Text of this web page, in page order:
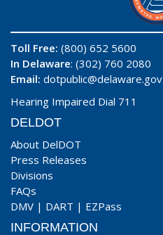
Toll Free: (800) 652 5600
In Delaware: (302) 760 2080
Email: dotpublic@delaware.gov
Hearing Impaired Dial 711
DELDOT
About DelDOT
Press Releases
Divisions
FAQs
DMV | DART | EZPass
INFORMATION